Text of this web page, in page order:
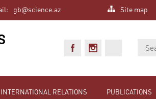
Site map
gb@science.az
INTERNATIONAL RELATIONS PUBLICATIONS